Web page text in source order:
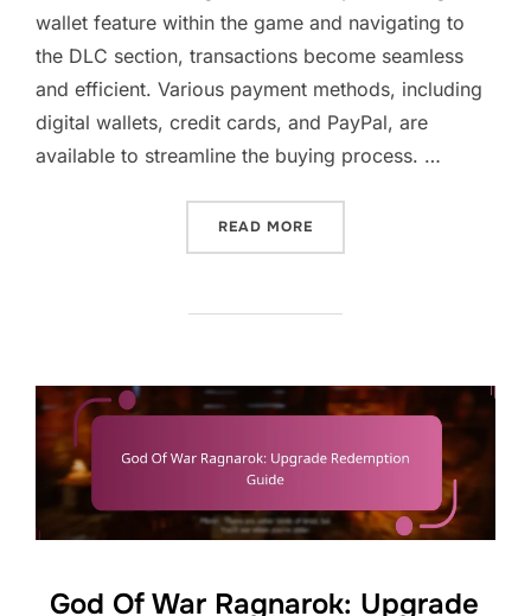
wallet feature within the game and navigating to
the DLC section, transactions become seamless
and efficient. Various payment methods, including
digital wallets, credit cards, and PayPal, are
available to streamline the buying process. …
READ MORE
God Of War Ragnarok: Upgrade